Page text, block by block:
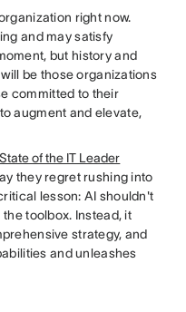
right now.
and may satisfy
but history and
be those organizations
committed to their
augment and elevate,
State of the IT Leader
they regret rushing into
lesson: AI shouldn't
toolbox. Instead, it
strategy, and
and unleashes